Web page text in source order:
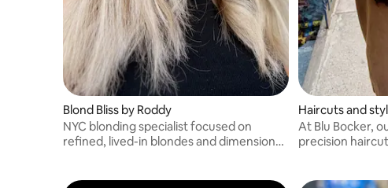
Blond Bliss by Roddy
NYC blonding specialist focused on
refined, lived-in blondes and dimensional
Haircuts and
At Blu Bocker,
precision